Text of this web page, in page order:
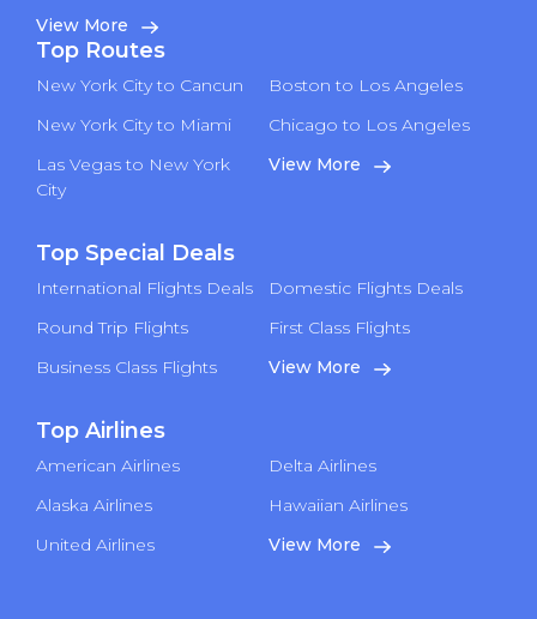
View More
Top Routes
New York City to Cancun
Boston to Los Angeles
New York City to Miami
Chicago to Los Angeles
Las Vegas to New York
City
View More
Top Special Deals
International Flights Deals
Domestic Flights Deals
Round Trip Flights
First Class Flights
Business Class Flights
View More
Top Airlines
American Airlines
Delta Airlines
Alaska Airlines
Hawaiian Airlines
United Airlines
View More